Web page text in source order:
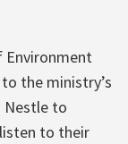
Environment
the ministry’s
Nestle to
to their